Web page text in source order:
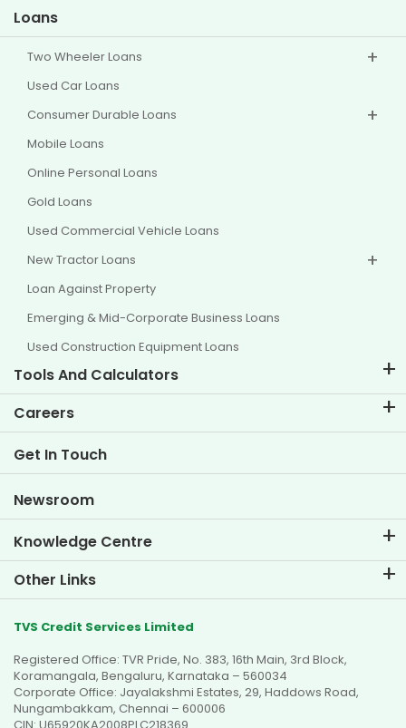
Loans
Two Wheeler Loans
Used Car Loans
Consumer Durable Loans
Mobile Loans
Online Personal Loans
Gold Loans
Used Commercial Vehicle Loans
New Tractor Loans
Loan Against Property
Emerging & Mid-Corporate Business Loans
Used Construction Equipment Loans
Tools And Calculators
EMI Calculator
Two Wheeler Loan EMI Calculator
Car Valuation Tool
Careers
Life at TVS Credit
Current Openings
Get In Touch
Newsroom
Knowledge Centre
Blogs
FAQs
Testimonials
Video Gallery
Other Links
Dealer Locator
Sitemap
TVS Credit Services Limited
Registered Office: TVR Pride, No. 383, 16th Main, 3rd Block,
Koramangala, Bengaluru, Karnataka – 560034
Corporate Office: Jayalakshmi Estates, 29, Haddows Road,
Nungambakkam, Chennai – 600006